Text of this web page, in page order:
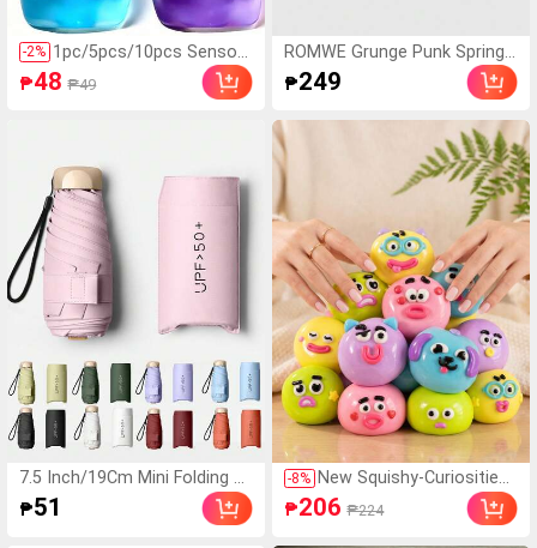
-2% 1pc/5pcs/10pcs Sensory
Squeeze Cube Toys - Cu
be - For Classroom, Outd
Party Favors, And Holiday
Gifts! - Easter Gift - Gift
- Perfect Gift - Gift, Fidge
t Toy
₱48 ₱49
7.5 Inch/19Cm Mini Folding U
mbrella, Umbrella For Women,
Portable Outdoor Sun Umbrel
₱51
ROMWE Grunge Punk Spring/
Summer Casual Red Y2K Sub
culture Women's Leopard Pri
h Slit Hem
₱249
-8% New Squishy-Curiosities
Smushers Dog Face Swa
p Squeeze Toy, Soft Slo
₱206 ₱224